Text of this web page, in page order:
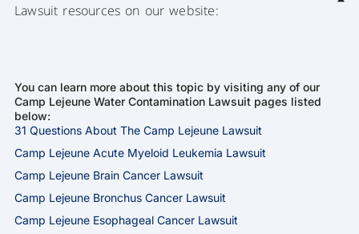
Lawsuit resources on our website:
You can learn more about this topic by visiting any of our
Camp Lejeune Water Contamination Lawsuit pages listed
below:
31 Questions About The Camp Lejeune Lawsuit
Camp Lejeune Acute Myeloid Leukemia Lawsuit
Camp Lejeune Brain Cancer Lawsuit
Camp Lejeune Bronchus Cancer Lawsuit
Camp Lejeune Esophageal Cancer Lawsuit